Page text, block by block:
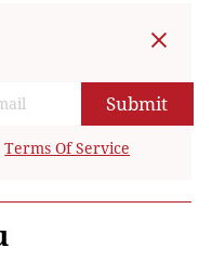
Submit
Terms Of Service